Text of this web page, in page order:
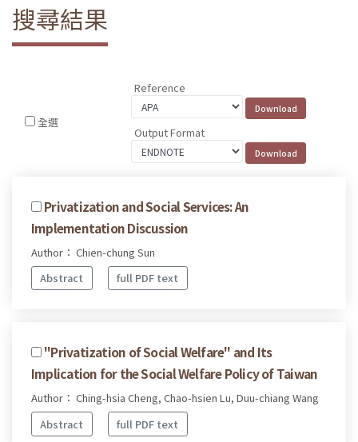
搜尋結果
全選
Reference
Output Format
Privatization and Social Services: An
Implementation Discussion
Author： Chien-chung Sun
Abstract
full PDF text
"Privatization of Social Welfare" and Its
Implication for the Social Welfare Policy of Taiwan
Author： Ching-hsia Cheng, Chao-hsien Lu, Duu-chiang Wang
Abstract
full PDF text